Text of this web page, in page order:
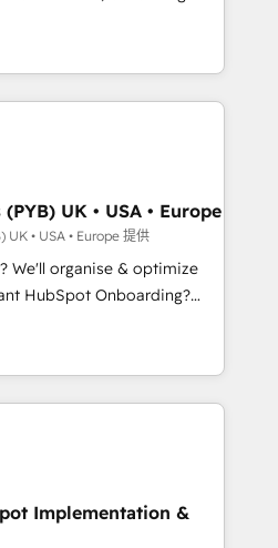
objectives. With 125+
of the most certified
English & French.
businesses ready to
scale smarter. We specialize
CMS migrations and
like Salesforce, NetSuite,
Dynamics, Wix,
turning fragmented
ready HubSpot
revenue operations and
built and custom
full tech stack. - Custom
and lead
hub setup across
Built to convert, scale, and
UK • USA • Europe
UK • USA • Europe 提供
We'll organise & optimize
& automate your business
reports & workflows,
migration: Salesforce,
& ERP systems inc. SAP and
150+ Clients for Sales Hub,
Hub, Data Hub and Website
Implementation &